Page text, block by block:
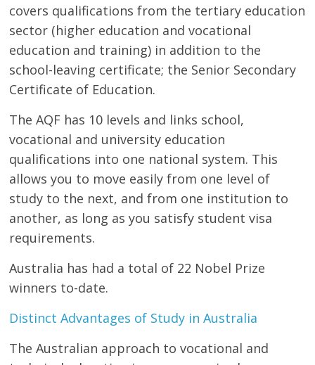
covers qualifications from the tertiary education
sector (higher education and vocational
education and training) in addition to the
school-leaving certificate; the Senior Secondary
Certificate of Education.
The AQF has 10 levels and links school,
vocational and university education
qualifications into one national system. This
allows you to move easily from one level of
study to the next, and from one institution to
another, as long as you satisfy student visa
requirements.
Australia has had a total of 22 Nobel Prize
winners to-date.
Distinct Advantages of Study in Australia
The Australian approach to vocational and